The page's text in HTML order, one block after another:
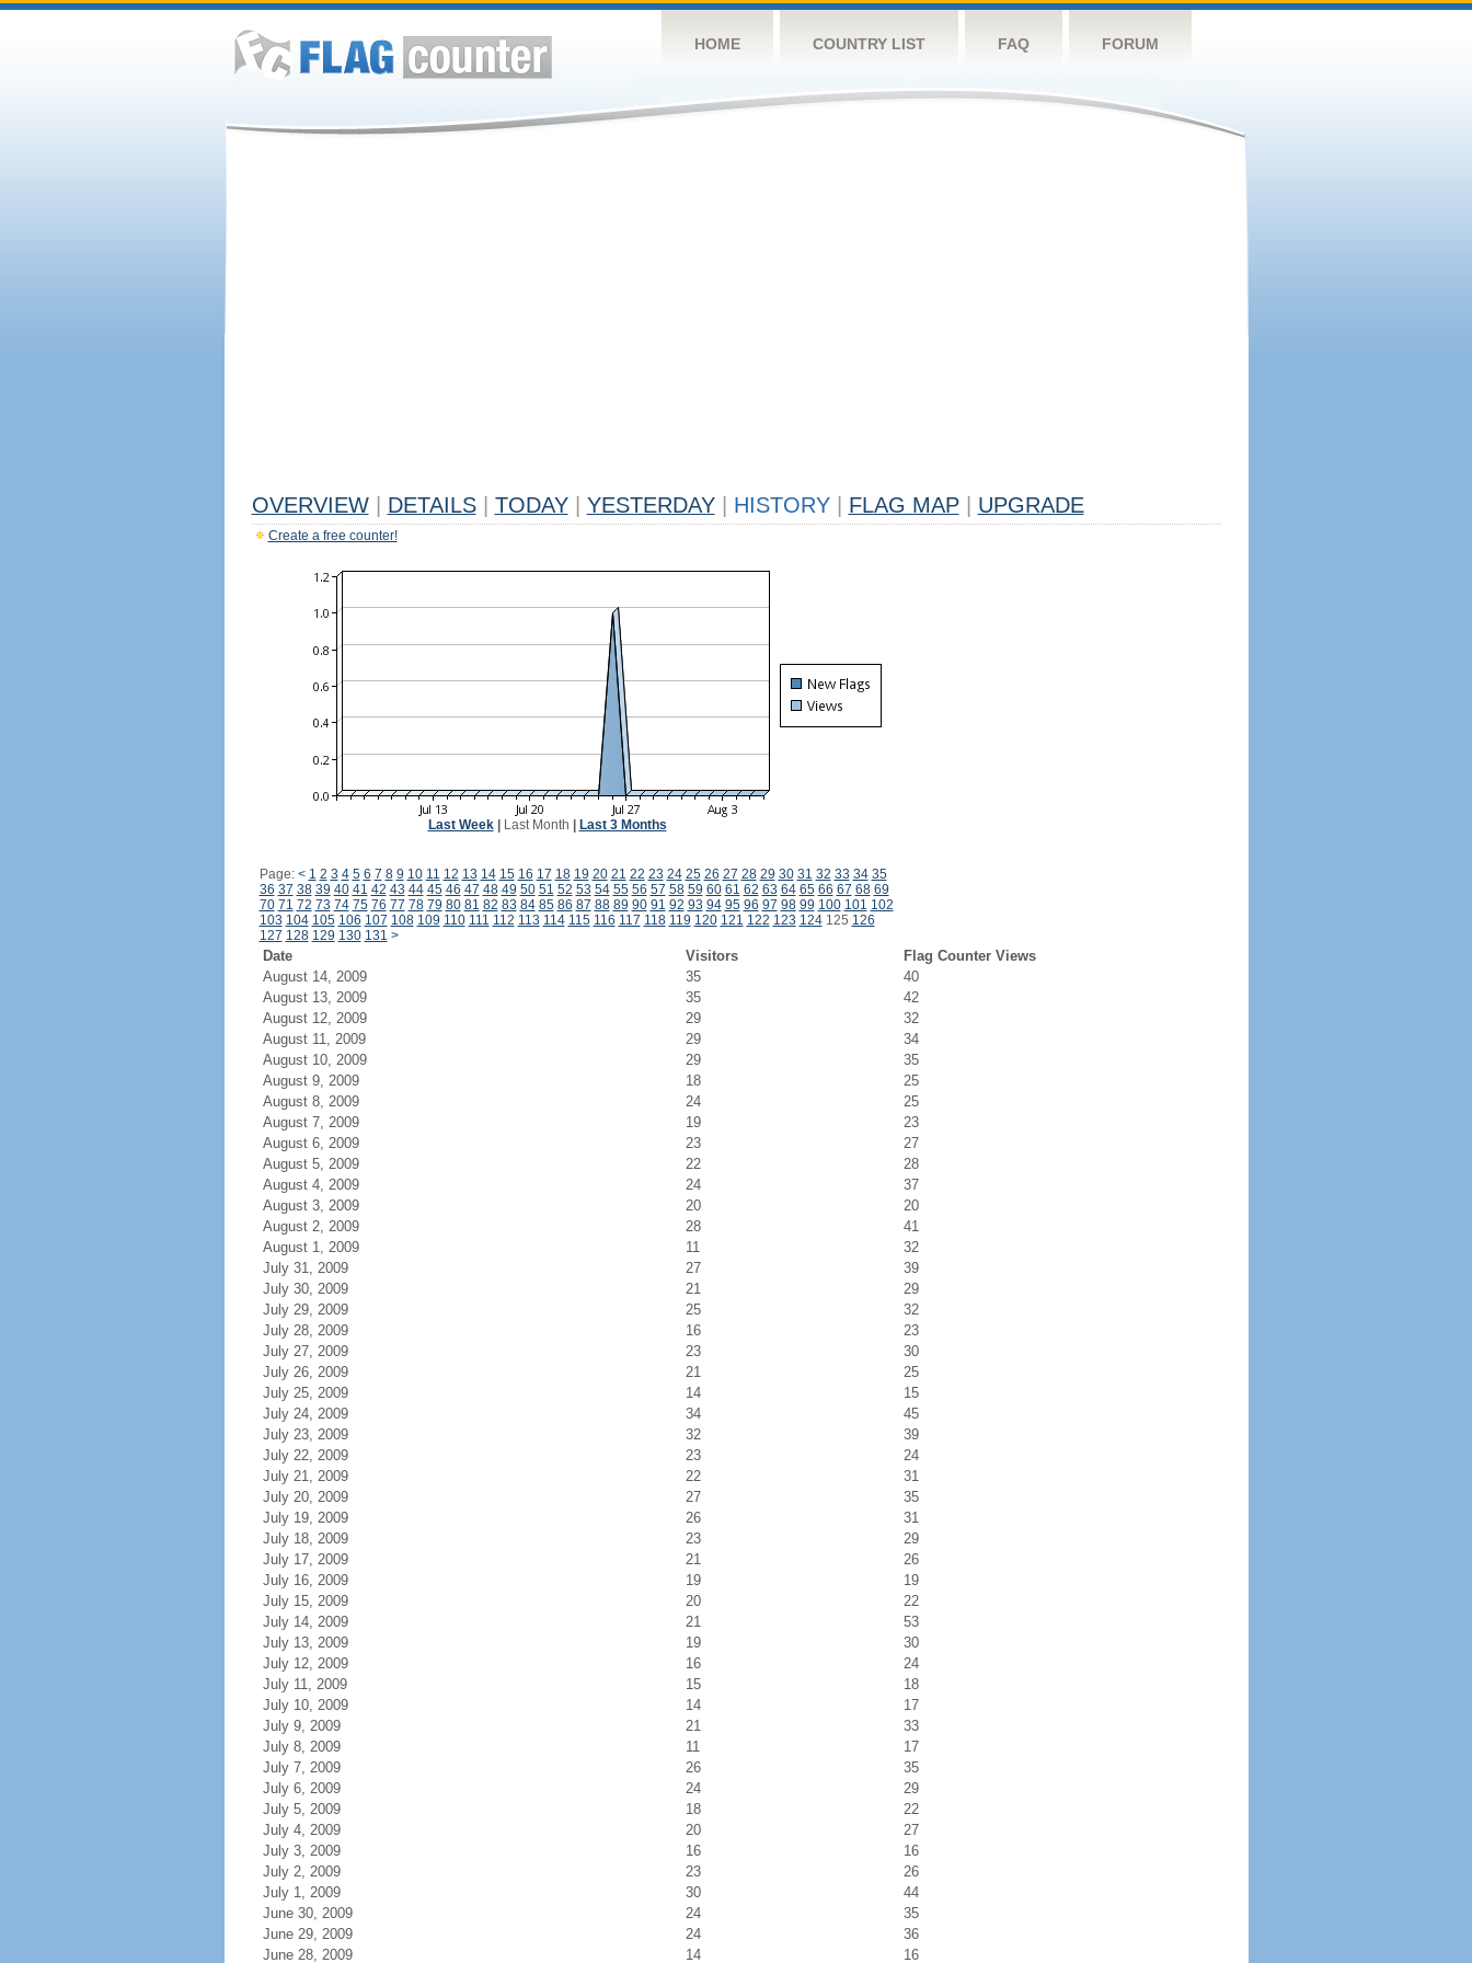
HOME COUNTRY LIST FAQ FORUM
OVERVIEW DETAILS TODAY YESTERDAY HISTORY FLAG MAP UPGRADE
Create a free counter!
Last Week| Last Month Last 3 Months
Page: < 1 2 3 4 5 6 7 8 9 10 11 12 13 14 15 16 17 18 19 20 21 22 23 24 25 26 27 28 29 30 31 32 33 34 35
36 37 38 39 40 41 42 43 44 45 46 47 48 49 50 51 52 53 54 55 56 57 58 59 60 61 62 63 64 65 66 67 68 69
70 71 72 73 74 75 76 77 78 79 80 81 82 83 84 85 86 87 88 89 90 91 92 93 94 95 96 97 98 99 100 101 102
103 104 105 106 107 108 109 110 111 112 113 114 115 116 117 118 119 120 121 122 123 124125 126
127 128 129 130 131 >
Date Visitors
Flag Counter Views
August 14, 2009
35
40
August 13, 2009
35
42
August 12, 2009
29
32
August 11, 2009
29
34
August 10, 2009
29
35
August 9, 2009
18
25
August 8, 2009
24
25
August 7, 2009
19
23
August 6, 2009
23
27
August 5, 2009
22
28
August 4, 2009
24
37
August 3, 2009
20
20
August 2, 2009
28
41
August 1, 2009
11
32
July 31, 2009
27
39
July 30, 2009
21
29
July 29, 2009
25
32
July 28, 2009
16
23
July 27, 2009
23
30
July 26, 2009
21
25
July 25, 2009
14
15
July 24, 2009
34
45
July 23, 2009
32
39
July 22, 2009
23
24
July 21, 2009
22
31
July 20, 2009
27
35
July 19, 2009
26
31
July 18, 2009
23
29
July 17, 2009
21
26
July 16, 2009
19
19
July 15, 2009
20
22
July 14, 2009
21
53
July 13, 2009
19
30
July 12, 2009
16
24
July 11, 2009
15
18
July 10, 2009
14
17
July 9, 2009
21
33
July 8, 2009
11
17
July 7, 2009
26
35
July 6, 2009
24
29
July 5, 2009
18
22
July 4, 2009
20
27
July 3, 2009
16
16
July 2, 2009
23
26
July 1, 2009
30
44
June 30, 2009
24
35
June 29, 2009
24
36
June 28, 2009
14 16